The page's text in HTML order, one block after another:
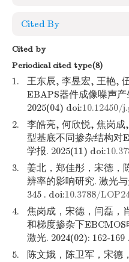
Cited By
Cited by
Periodical cited type(8)
1.
王东辰, 李昱宏, 王艳,
EBAPS器件成像噪声
2025(04) doi:10.12450/
2.
李皓亮, 何欣悦, 焦岗
型基底不同掺杂结构对
学报. 2025(11) doi:
3.
姜北，郑佳彤，宋德，
辨率的影响研究. 激光
345 . doi:10.3788/
4.
焦岗成，宋德，闫磊，
和梯度掺杂下
激光. 2024(02): 162-169
5.
陈文娥，陈卫军，宋德